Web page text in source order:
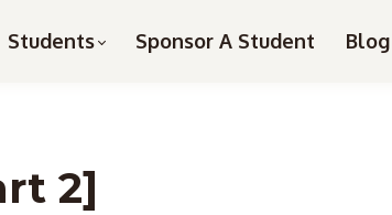
Students Sponsor A Student Blog
2]